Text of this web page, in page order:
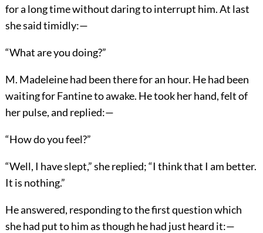
for a long time without daring to interrupt him. At last
she said timidly:—
“What are you doing?”
M. Madeleine had been there for an hour. He had been
waiting for Fantine to awake. He took her hand, felt of
her pulse, and replied:—
“How do you feel?”
“Well, I have slept,” she replied; “I think that I am better.
It is nothing.”
He answered, responding to the first question which
she had put to him as though he had just heard it:—